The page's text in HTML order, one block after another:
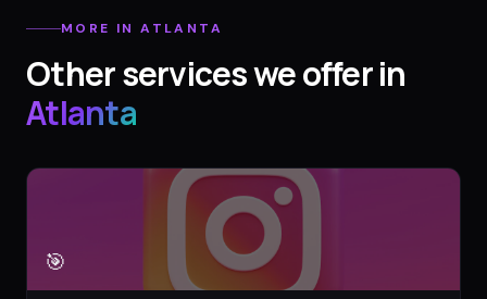
MORE INATLANTA
Other services we offer in
Atlanta
🎯